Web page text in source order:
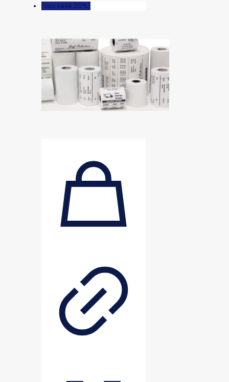
(You save 20%)